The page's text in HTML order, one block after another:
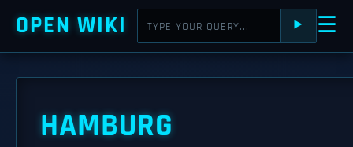
OPEN WIKI ⯈ ☰
HAMBURG